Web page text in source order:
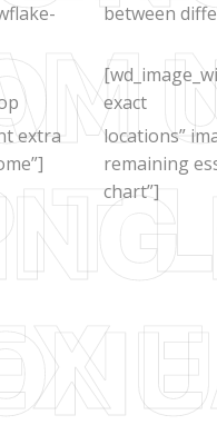
extra
between
exact
locations”
remaining
chart”]